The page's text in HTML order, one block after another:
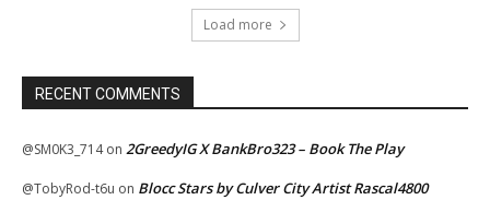
Load more
RECENT COMMENTS
@SM0K3_714on 2GreedyIG X BankBro323 – Book The Play
@TobyRod-t6u on Blocc Stars by Culver City Artist Rascal4800